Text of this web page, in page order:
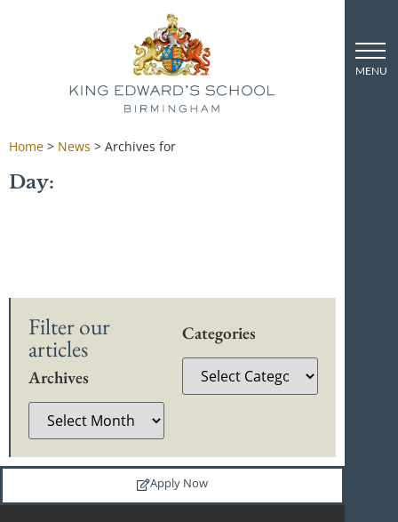
Home > News > Archives for
Day:
Filter our
articles
Archives
Categories
Apply Now